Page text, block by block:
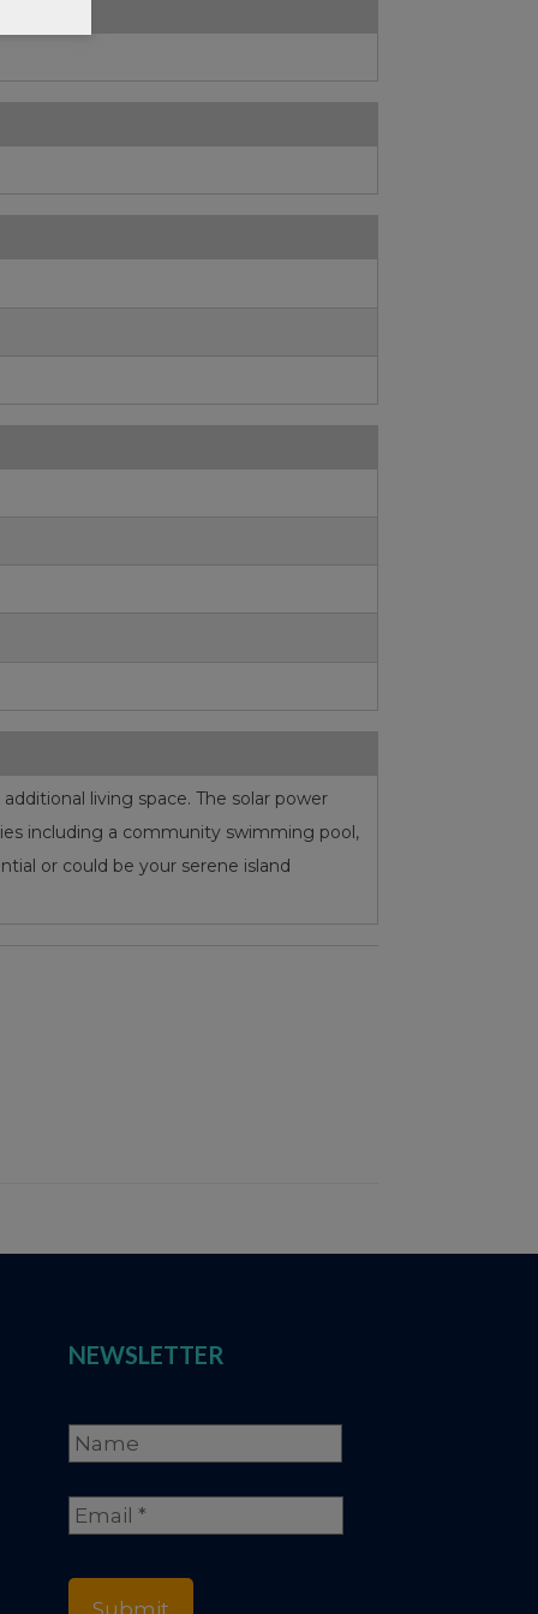
living space. The solar power
including a community swimming pool,
or could be your serene island
NEWSLETTER
Name *
Name
Email *